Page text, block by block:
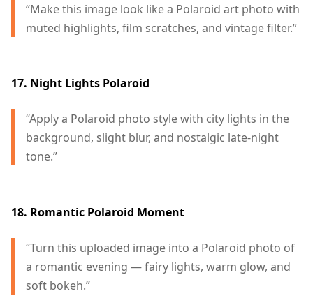
“Make this image look like a Polaroid art photo with
muted highlights, film scratches, and vintage filter.”
17. Night Lights Polaroid
“Apply a Polaroid photo style with city lights in the
background, slight blur, and nostalgic late-night
tone.”
18. Romantic Polaroid Moment
“Turn this uploaded image into a Polaroid photo of
a romantic evening — fairy lights, warm glow, and
soft bokeh.”